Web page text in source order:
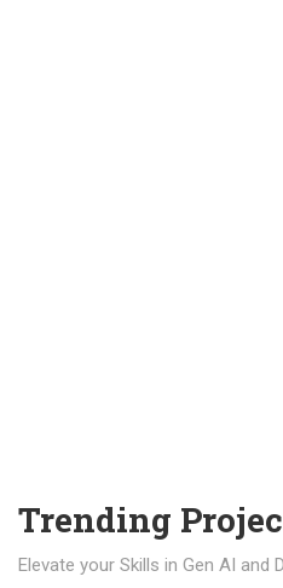
Trending
Elevate your Skills in Gen AI